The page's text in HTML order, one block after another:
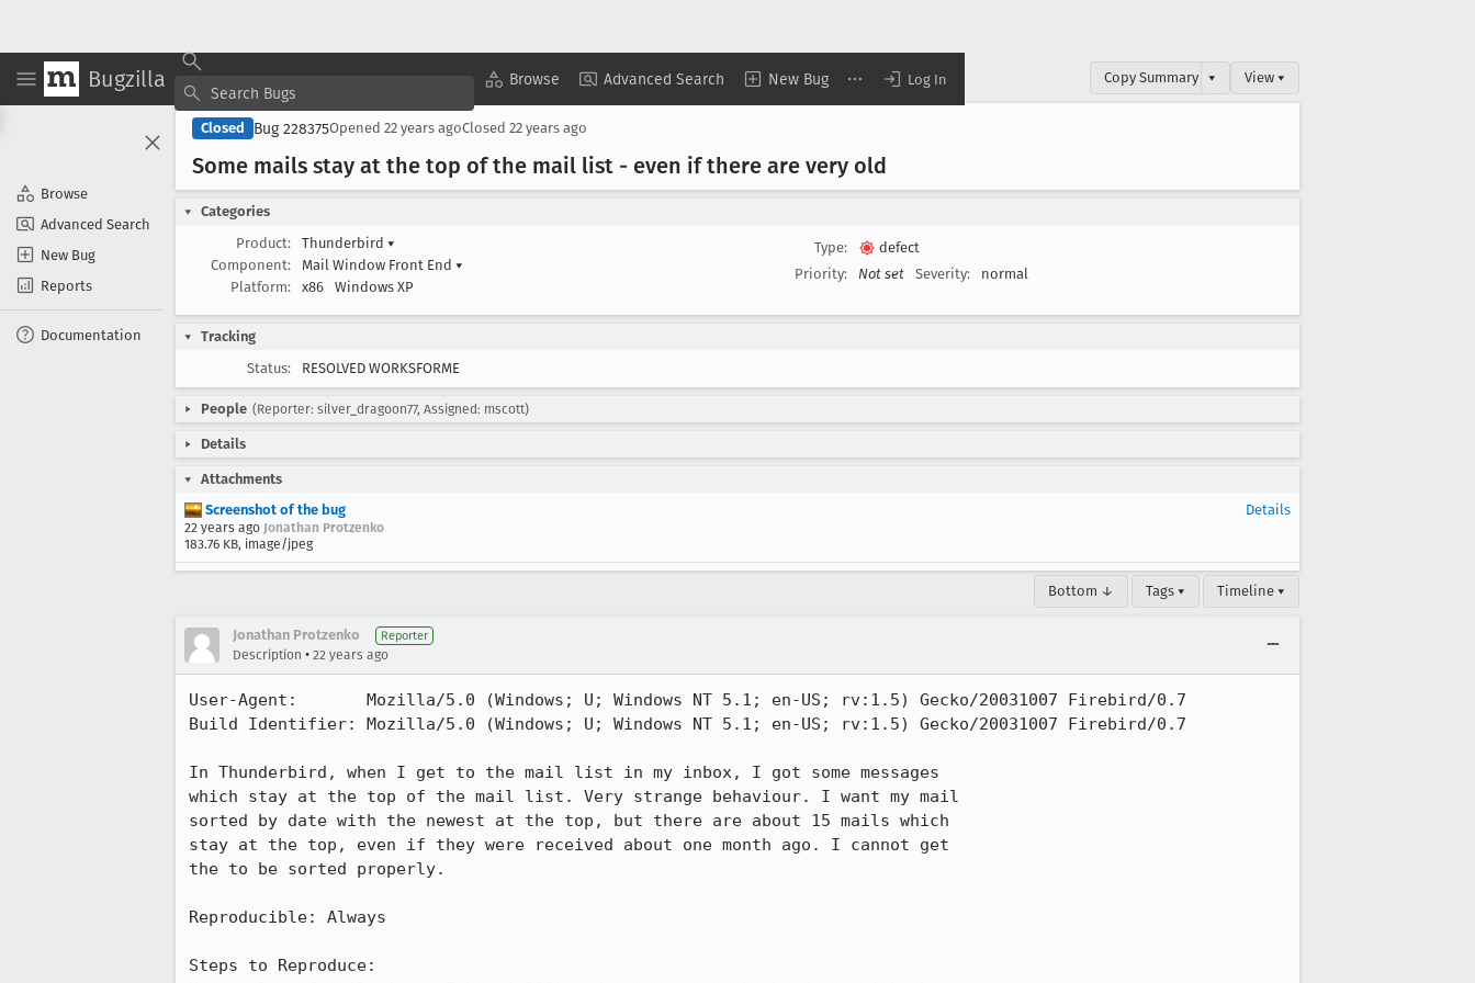
Bugzilla Browse Advanced Search New Bug Log In
Browse
Advanced Search
New Bug
Reports
Documentation
Copy Summary ▾ View ▾
Closed Bug 228375Opened 22 years agoClosed 22 years ago
Some mails stay at the top of the mail list - even if there are very old
Categories
Product:
Thunderbird ▾
Component:
Mail Window Front End ▾
Platform:
x86 Windows XP
Type:
defect
Priority:
Not set Severity: normal
Tracking
Status:
RESOLVED WORKSFORME
People (Reporter: silver_dragoon77, Assigned: mscott)
Details
Attachments
Screenshot of the bug
22 years ago Jonathan Protzenko
183.76 KB, image/jpeg
Details
Bottom ↓ Tags ▾ Timeline ▾
Jonathan Protzenko Reporter
Description • 22 years ago
User-Agent:       Mozilla/5.0 (Windows; U; Windows NT 5.1; en-US; rv:1.5) Gecko/20031007 Firebird/0.7
Build Identifier: Mozilla/5.0 (Windows; U; Windows NT 5.1; en-US; rv:1.5) Gecko/20031007 Firebird/0.7
In Thunderbird, when I get to the mail list in my inbox, I got some messages
which stay at the top of the mail list. Very strange behaviour. I want my mail
sorted by date with the newest at the top, but there are about 15 mails which
stay at the top, even if they were received about one month ago. I cannot get
the to be sorted properly.
Reproducible: Always
Steps to Reproduce: